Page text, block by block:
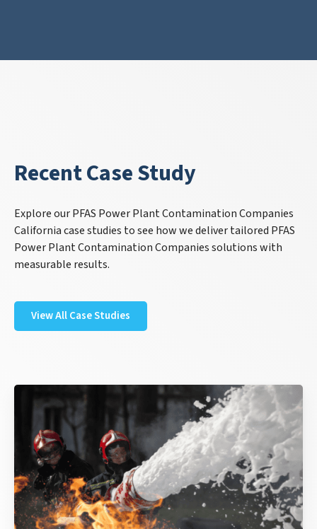
Recent Case Study
Explore our PFAS Power Plant Contamination Companies
California case studies to see how we deliver tailored PFAS
Power Plant Contamination Companies solutions with
measurable results.
View All Case Studies